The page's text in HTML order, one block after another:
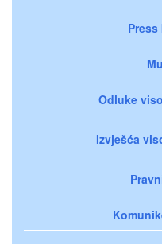
Odluke
Izvješća